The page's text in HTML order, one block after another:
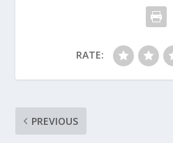
RATE:
PREVIOUS